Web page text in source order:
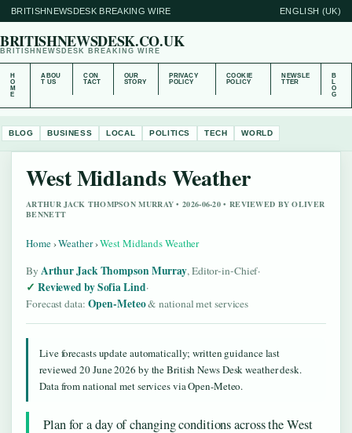
BRITISHNEWSDESK BREAKING WIRE ENGLISH (UK)
BRITISHNEWSDESK.CO.UK
BRITISHNEWSDESK BREAKING WIRE
H
O
M
E
ABOU
T US
CON
TACT
OUR
STORY
PRIVACY
POLICY
COOKIE
POLICY
NEWSLE
TTER
B
L
O
G
BLOG BUSINESS LOCAL POLITICS TECH WORLD
West Midlands Weather
ARTHUR JACK THOMPSON MURRAY • 2026-06-20 • REVIEWED BY OLIVER
BENNETT
Home›Weather›West Midlands Weather
By Arthur Jack Thompson Murray, Editor-in-Chief·
Reviewed by Sofia Lind·
Forecast data: Open-Meteo& national met services
Live forecasts update automatically; written guidance last
reviewed 20 June 2026 by the British News Desk weather desk.
Data from national met services via Open-Meteo.
Plan for a day of changing conditions across the West